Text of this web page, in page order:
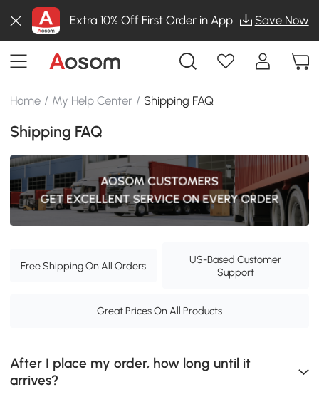
Extra 10% Off First Order in App Save Now
Home / My Help Center / Shipping FAQ
Shipping FAQ
Free Shipping On All Orders
US-Based Customer
Support
Great Prices On All Products
After I place my order, how long until it
arrives?